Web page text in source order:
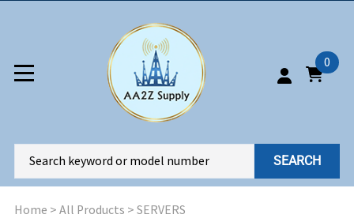
0
SEARCH
Home > All Products > SERVERS